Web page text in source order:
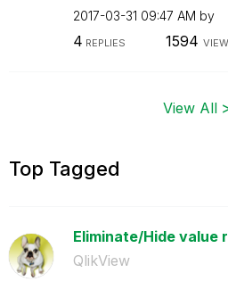
‎2017-03-31 09:47 AM by
4 REPLIES 1594
View All
Top Tagged
Eliminate/Hide value
QlikView